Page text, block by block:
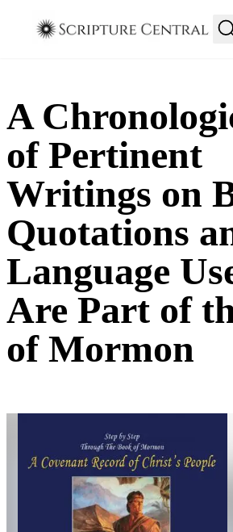
A
of Pertinent
Writings on
Quotations
Language
Are Part of
of Mormon